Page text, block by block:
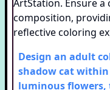
Design an adult
shadow cat
luminous